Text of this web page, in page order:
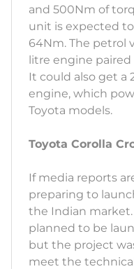
and 500Nm of
unit is expected
64Nm. The petrol
litre engine
It could also get a
engine, which
Toyota models.
Toyota Corolla
If media reports
preparing to
the Indian market.
planned to be
but the project
meet the